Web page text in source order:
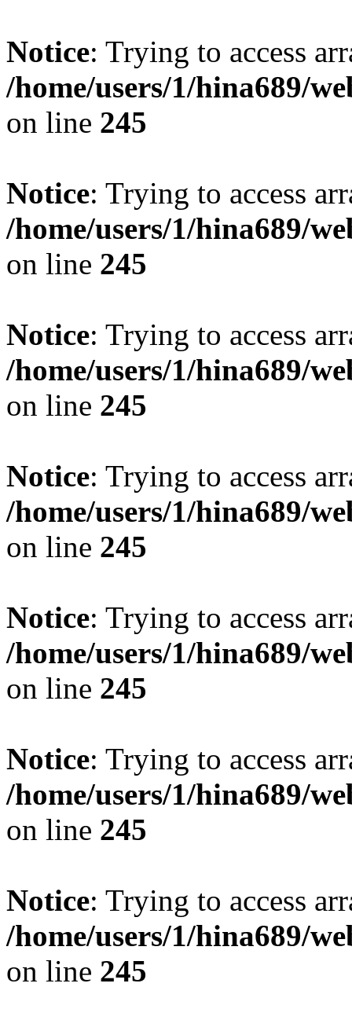
Notice: Trying to access
/home/users/1/hina689/
on line 245
Notice: Trying to access
/home/users/1/hina689/
on line 245
Notice: Trying to access
/home/users/1/hina689/
on line 245
Notice: Trying to access
/home/users/1/hina689/
on line 245
Notice: Trying to access
/home/users/1/hina689/
on line 245
Notice: Trying to access
/home/users/1/hina689/
on line 245
Notice: Trying to access
/home/users/1/hina689/
on line 245